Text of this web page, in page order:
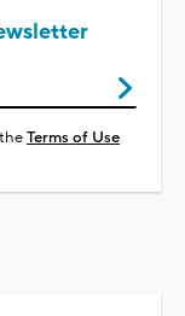
Terms of Use